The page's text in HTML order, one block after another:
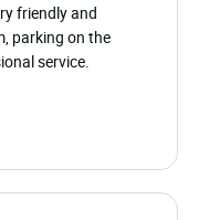
friendly and
parking on the
service.